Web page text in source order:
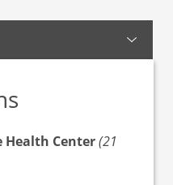
Health Center(21